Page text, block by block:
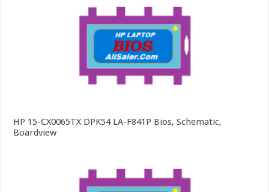
HP 15-CX0065TX DPK54 LA-F841P Bios, Schematic,
Boardview